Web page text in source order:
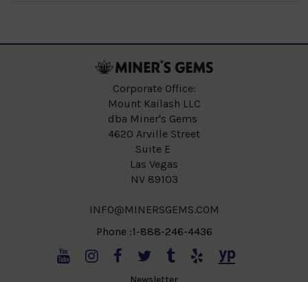
Corporate Office:
Mount Kailash LLC
dba Miner's Gems
4620 Arville Street
Suite E
Las Vegas
NV 89103
INFO@MINERSGEMS.COM
Phone :1-888-246-4436
Newsletter